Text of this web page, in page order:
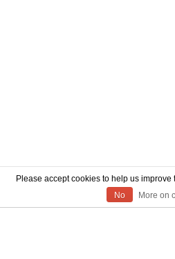
ABOUT US
Please accept cookies to help us improve
No
More on